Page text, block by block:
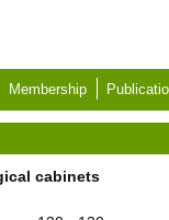
Membership
cabinets